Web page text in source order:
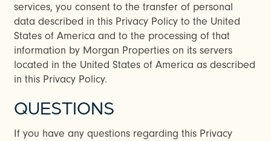
services, you consent to the transfer of personal
data described in this Privacy Policy to the United
States of America and to the processing of that
information by Morgan Properties on its servers
located in the United States of America as described
in this Privacy Policy.
QUESTIONS
If you have any questions regarding this Privacy